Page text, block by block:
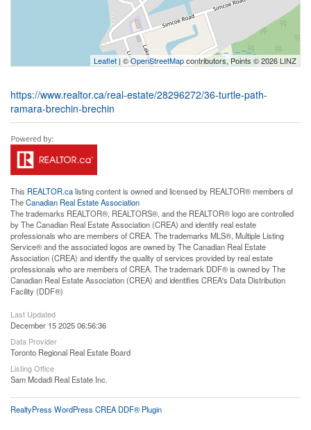
Leaflet | ©OpenStreetMapcontributors, Points © 2026 LINZ
https://www.realtor.ca/real-estate/28296272/36-turtle-path-
ramara-brechin-brechin
This REALTOR.calisting content is owned and licensed by REALTOR® members of
TheCanadian Real Estate Association
The trademarks REALTOR®, REALTORS®, and the REALTOR® logo are controlled
by The Canadian Real Estate Association (CREA) and identify real estate
professionals who are members of CREA. The trademarks MLS®, Multiple Listing
Service® and the associated logos are owned by The Canadian Real Estate
Association (CREA) and identify the quality of services provided by real estate
professionals who are members of CREA. The trademark DDF® is owned by The
Canadian Real Estate Association (CREA) and identifies CREA's Data Distribution
Facility (DDF®)
Last Updated
December 15 2025 06:56:36
Data Provider
Toronto Regional Real Estate Board
Listing Office
Sam Mcdadi Real Estate Inc.
RealtyPress WordPress CREA DDF® Plugin